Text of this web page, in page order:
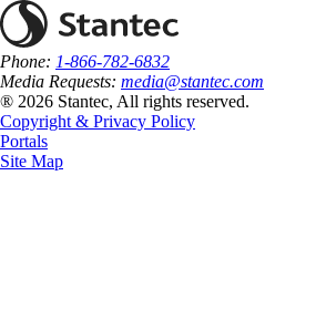
Phone: 1-866-782-6832
Media Requests: media@stantec.com
® 2026 Stantec, All rights reserved.
Copyright & Privacy Policy
Portals
Site Map